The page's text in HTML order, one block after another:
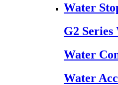
Water
G2 Series
Water
Water